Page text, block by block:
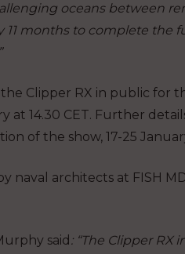
oceans between
11 months to complete the
Clipper RX in public for
at 14.30 CET. Further
of the show, 17-25
naval architects at FISH
said : “The Clipper RX